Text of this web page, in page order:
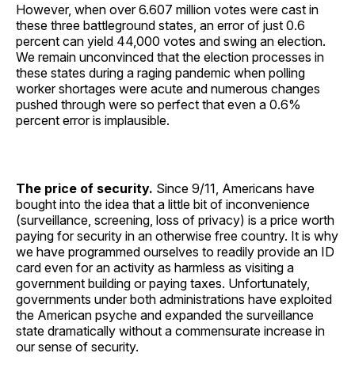
However, when over 6.607 million votes were cast in
these three battleground states, an error of just 0.6
percent can yield 44,000 votes and swing an election.
We remain unconvinced that the election processes in
these states during a raging pandemic when polling
worker shortages were acute and numerous changes
pushed through were so perfect that even a 0.6%
percent error is implausible.
The price of security. Since 9/11, Americans have
bought into the idea that a little bit of inconvenience
(surveillance, screening, loss of privacy) is a price worth
paying for security in an otherwise free country. It is why
we have programmed ourselves to readily provide an ID
card even for an activity as harmless as visiting a
government building or paying taxes. Unfortunately,
governments under both administrations have exploited
the American psyche and expanded the surveillance
state dramatically without a commensurate increase in
our sense of security.